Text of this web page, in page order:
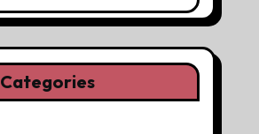
Categories